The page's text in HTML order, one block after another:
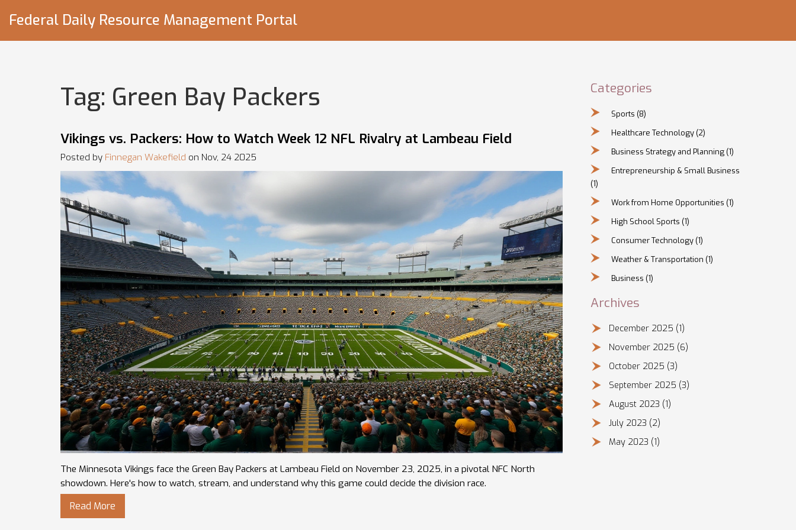
Federal Daily Resource Management Portal
Tag: Green Bay Packers
Vikings vs. Packers: How to Watch Week 12 NFL Rivalry at Lambeau Field
Posted by Finnegan Wakefield on Nov, 24 2025
The Minnesota Vikings face the Green Bay Packers at Lambeau Field on November 23, 2025, in a pivotal NFC North
showdown. Here's how to watch, stream, and understand why this game could decide the division race.
Read More
Categories
Sports (8)
Healthcare Technology (2)
Business Strategy and Planning (1)
Entrepreneurship & Small Business
(1)
Work from Home Opportunities (1)
High School Sports (1)
Consumer Technology (1)
Weather & Transportation (1)
Business (1)
Archives
December 2025 (1)
November 2025 (6)
October 2025 (3)
September 2025 (3)
August 2023 (1)
July 2023 (2)
May 2023 (1)